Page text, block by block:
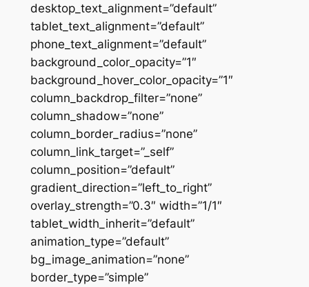
desktop_text_alignment=”default”
tablet_text_alignment=”default”
phone_text_alignment=”default”
background_color_opacity=”1″
background_hover_color_opacity=”1″
column_backdrop_filter=”none”
column_shadow=”none”
column_border_radius=”none”
column_link_target=”_self”
column_position=”default”
gradient_direction=”left_to_right”
overlay_strength=”0.3″ width=”1/1″
tablet_width_inherit=”default”
animation_type=”default”
bg_image_animation=”none”
border_type=”simple”